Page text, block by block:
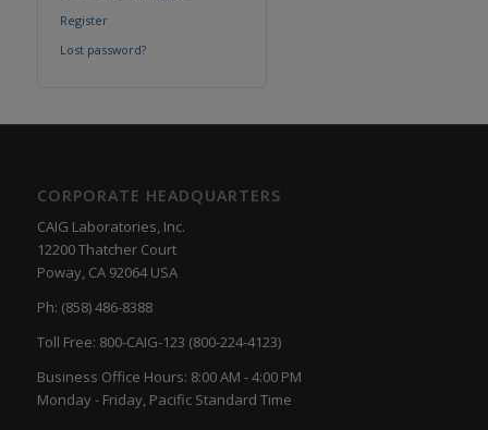
Register
Lost password?
CORPORATE HEADQUARTERS
CAIG Laboratories, Inc.
12200 Thatcher Court
Poway, CA 92064 USA
Ph: (858) 486-8388
Toll Free: 800-CAIG-123 (800-224-4123)
Business Office Hours: 8:00 AM - 4:00 PM
Monday - Friday, Pacific Standard Time